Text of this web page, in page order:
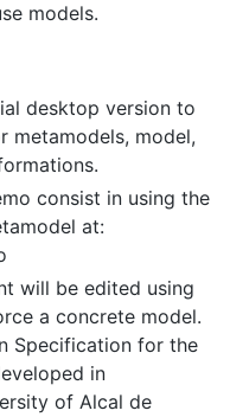
models.
desktop version to
metamodels, model,
consist in using the
at:
will be edited using
a concrete model.
Specification for the
in
of Alcal de